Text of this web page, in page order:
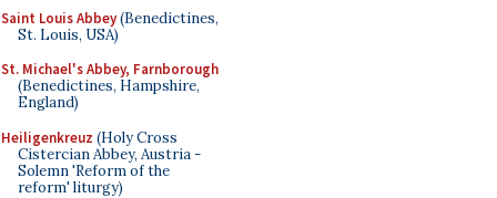
Saint Louis Abbey(Benedictines,
St. Louis, USA)
St. Michael's Abbey, Farnborough
(Benedictines, Hampshire,
England)
Heiligenkreuz (Holy Cross
Cistercian Abbey, Austria -
Solemn 'Reform of the
reform' liturgy)